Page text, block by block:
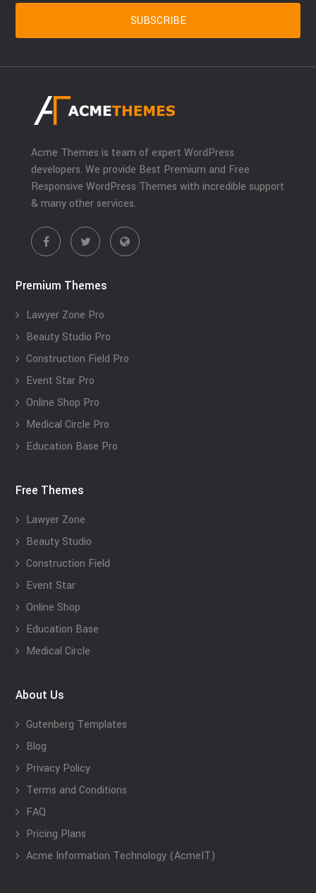
Acme Themes is team of expert WordPress
developers. We provide Best Premium and Free
Responsive WordPress Themes with incredible support
& many other services.
Premium Themes
Lawyer Zone Pro
Beauty Studio Pro
Construction Field Pro
Event Star Pro
Online Shop Pro
Medical Circle Pro
Education Base Pro
Free Themes
Lawyer Zone
Beauty Studio
Construction Field
Event Star
Online Shop
Education Base
Medical Circle
About Us
Gutenberg Templates
Blog
Privacy Policy
Terms and Conditions
FAQ
Pricing Plans
Acme Information Technology (AcmeIT)